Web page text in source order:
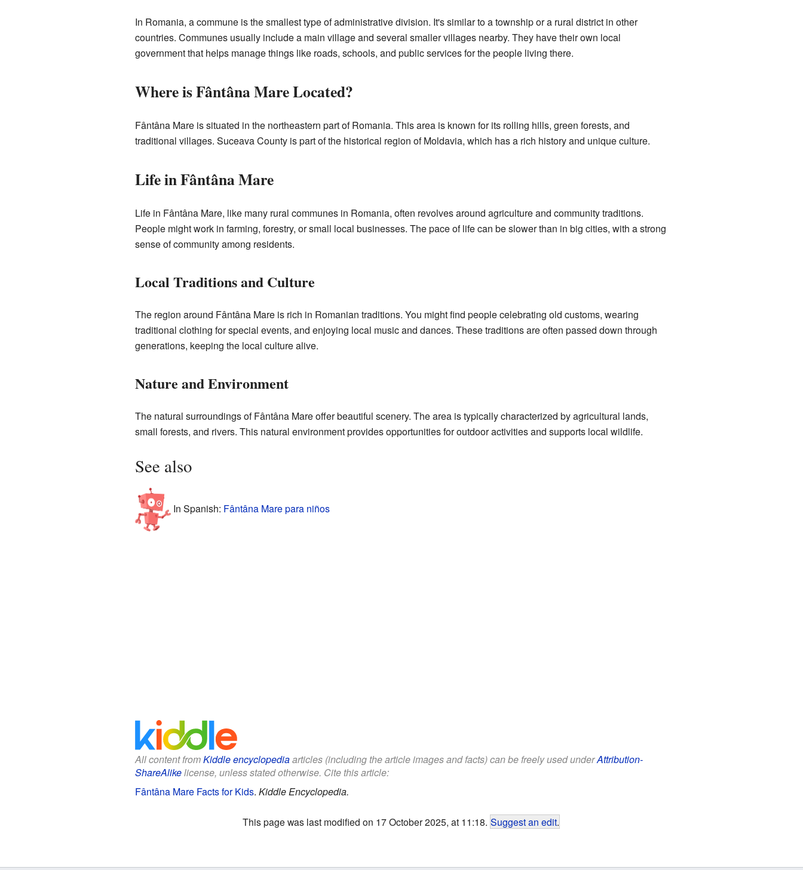
In Romania, a commune is the smallest type of administrative division. It's similar to a township or a rural district in other
countries. Communes usually include a main village and several smaller villages nearby. They have their own local
government that helps manage things like roads, schools, and public services for the people living there.
Where is Fântâna Mare Located?
Fântâna Mare is situated in the northeastern part of Romania. This area is known for its rolling hills, green forests, and
traditional villages. Suceava County is part of the historical region of Moldavia, which has a rich history and unique culture.
Life in Fântâna Mare
Life in Fântâna Mare, like many rural communes in Romania, often revolves around agriculture and community traditions.
People might work in farming, forestry, or small local businesses. The pace of life can be slower than in big cities, with a strong
sense of community among residents.
Local Traditions and Culture
The region around Fântâna Mare is rich in Romanian traditions. You might find people celebrating old customs, wearing
traditional clothing for special events, and enjoying local music and dances. These traditions are often passed down through
generations, keeping the local culture alive.
Nature and Environment
The natural surroundings of Fântâna Mare offer beautiful scenery. The area is typically characterized by agricultural lands,
small forests, and rivers. This natural environment provides opportunities for outdoor activities and supports local wildlife.
See also
In Spanish: Fântâna Mare para niños
All content fromKiddle encyclopediaarticles (including the article images and facts) can be freely used underAttribution-
ShareAlikelicense, unless stated otherwise. Cite this article:
Fântâna Mare Facts for Kids. Kiddle Encyclopedia.
This page was last modified on 17 October 2025, at 11:18. Suggest an edit.